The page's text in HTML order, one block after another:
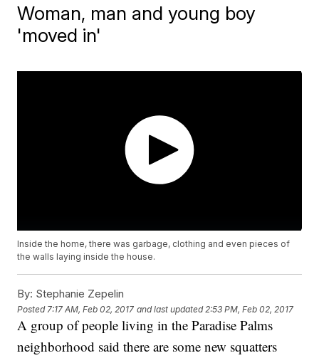
Woman, man and young boy
'moved in'
Inside the home, there was garbage, clothing and even pieces of
the walls laying inside the house.
By: Stephanie Zepelin
Posted 7:17 AM, Feb 02, 2017 and last updated 2:53 PM, Feb 02, 2017
A group of people living in the Paradise Palms
neighborhood said there are some new squatters